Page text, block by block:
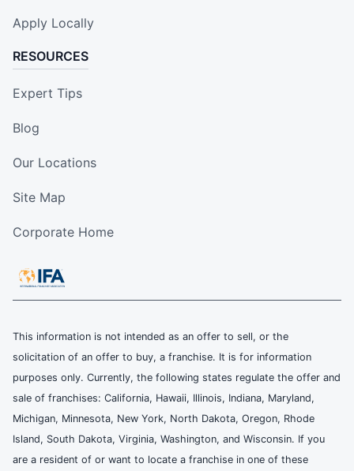
Apply Locally
RESOURCES
Expert Tips
Blog
Our Locations
Site Map
Corporate Home
This information is not intended as an offer to sell, or the
solicitation of an offer to buy, a franchise. It is for information
purposes only. Currently, the following states regulate the offer and
sale of franchises: California, Hawaii, Illinois, Indiana, Maryland,
Michigan, Minnesota, New York, North Dakota, Oregon, Rhode
Island, South Dakota, Virginia, Washington, and Wisconsin. If you
are a resident of or want to locate a franchise in one of these